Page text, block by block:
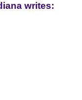
writes: